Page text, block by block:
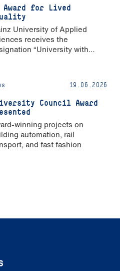
Award for Lived
University of Applied
receives the
“University with
19.06.2026
Council Award
winning projects on
automation, rail
and fast fashion